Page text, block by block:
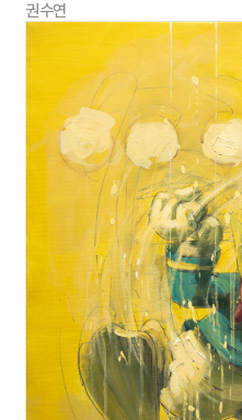
권수연